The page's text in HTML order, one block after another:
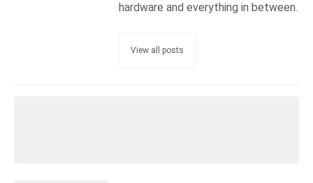
hardware and everything in between.
View all posts